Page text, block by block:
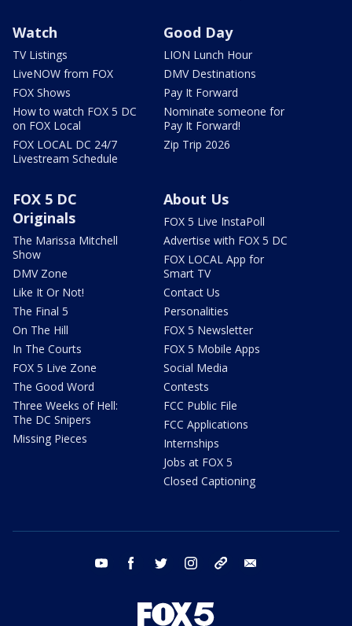
Watch
TV Listings
LiveNOW from FOX
FOX Shows
How to watch FOX 5 DC
on FOX Local
FOX LOCAL DC 24/7
Livestream Schedule
Good Day
LION Lunch Hour
DMV Destinations
Pay It Forward
Nominate someone for
Pay It Forward!
Zip Trip 2026
FOX 5 DC
Originals
The Marissa Mitchell
Show
DMV Zone
Like It Or Not!
The Final 5
On The Hill
In The Courts
FOX 5 Live Zone
The Good Word
Three Weeks of Hell:
The DC Snipers
Missing Pieces
About Us
FOX 5 Live InstaPoll
Advertise with FOX 5 DC
FOX LOCAL App for
Smart TV
Contact Us
Personalities
FOX 5 Newsletter
FOX 5 Mobile Apps
Social Media
Contests
FCC Public File
FCC Applications
Internships
Jobs at FOX 5
Closed Captioning
youtube facebook twitter instagram tiktok